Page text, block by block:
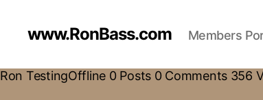
www.RonBass.com Members
Ron TestingOffline 0 Posts 0 Comments 356